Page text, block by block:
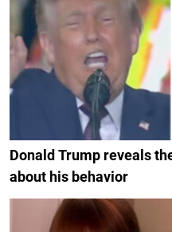
Donald Trump reveals
about his behavior